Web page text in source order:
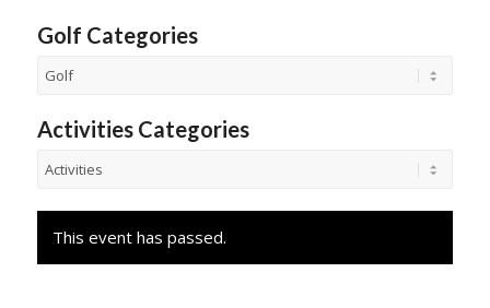
Golf Categories
Activities Categories
This event has passed.